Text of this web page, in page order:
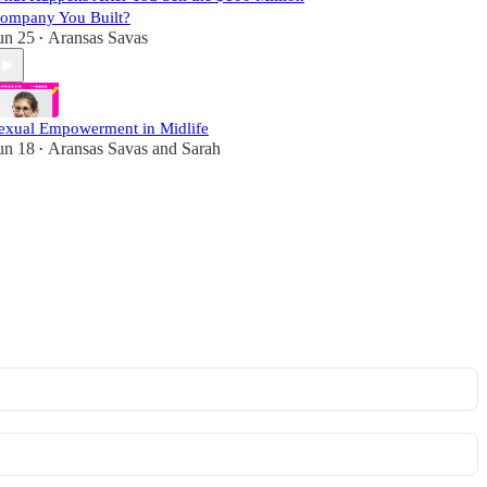
You Built?
25 • Aransas Savas
Empowerment in Midlife
18 • Aransas Savas and Sarah